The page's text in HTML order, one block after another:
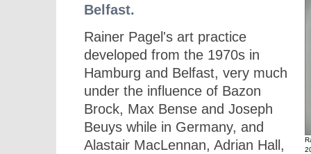
Belfast.
Rainer Pagel's art practice
developed from the 1970s in
Hamburg and Belfast, very much
under the influence of Bazon
Brock, Max Bense and Joseph
Beuys while in Germany, and
Alastair MacLennan, Adrian Hall,